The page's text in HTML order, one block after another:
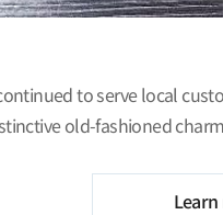
to serve local
old-fashioned